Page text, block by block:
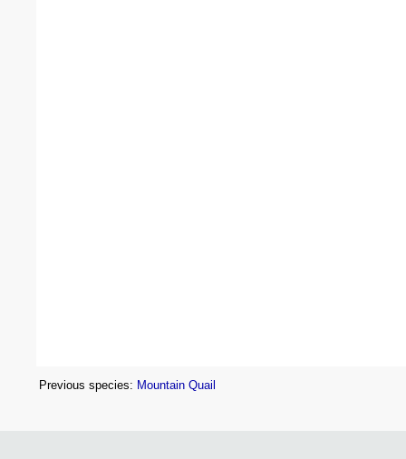
Previous species: Mountain Quail